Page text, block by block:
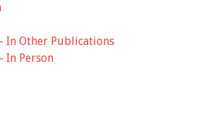
In Other Publications
In Person